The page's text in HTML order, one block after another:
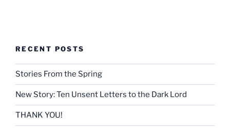
RECENT POSTS
Stories From the Spring
New Story: Ten Unsent Letters to the Dark Lord
THANK YOU!